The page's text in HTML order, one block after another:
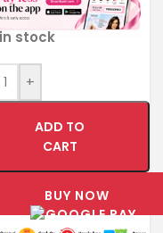
stock
+
ADD TO
CART
BUY NOW